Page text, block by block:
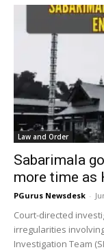
Law and Order
Sabarimala
more time as
PGurus Newsdesk -
Court-directed
irregularities
Investigation Team